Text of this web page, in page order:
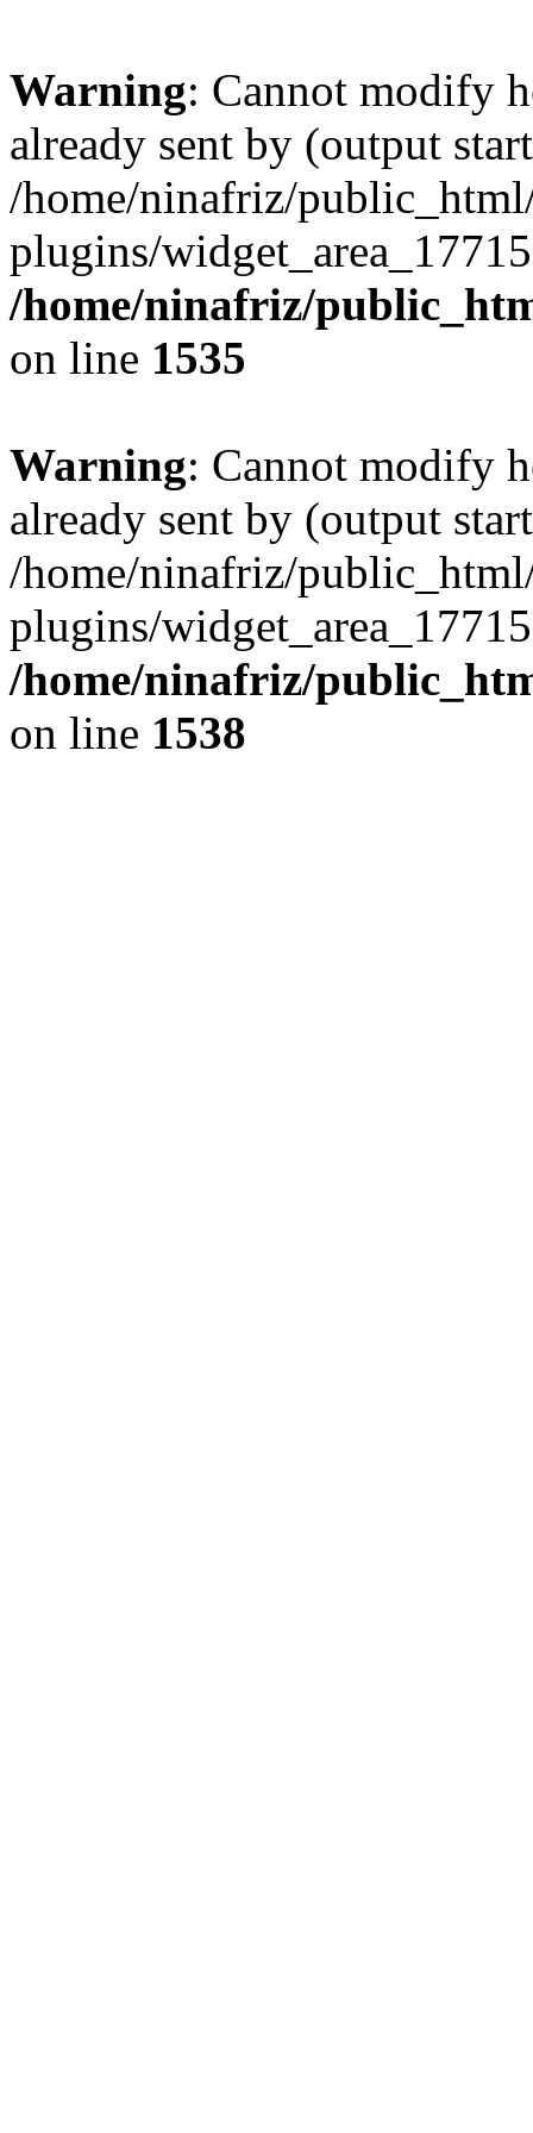
Warning: Cannot modify
already sent by (output
/home/ninafriz/
plugins/
/home/ninafriz/
on line 1535
Warning: Cannot modify
already sent by (output
/home/ninafriz/
plugins/
/home/ninafriz/
on line 1538